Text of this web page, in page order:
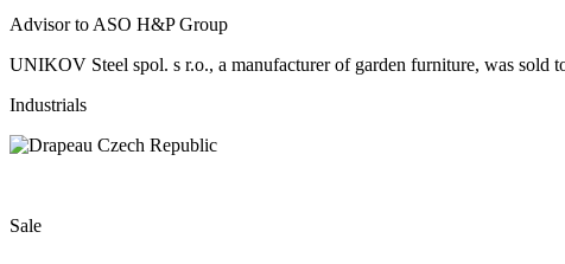
Advisor to ASO H&P Group
UNIKOV Steel spol. s r.o., a manufacturer of garden furniture, was sold
Industrials
Sale